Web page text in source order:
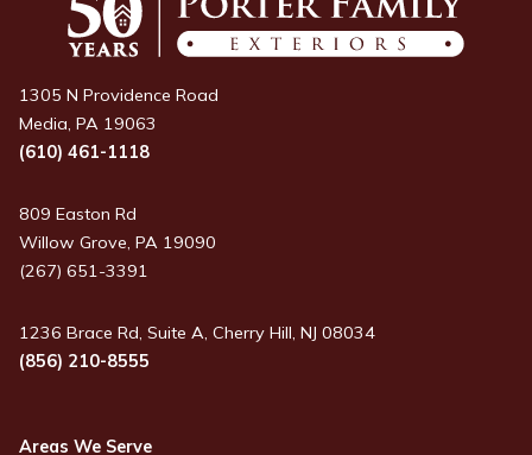
1305 N Providence Road
Media, PA 19063
(610) 461-1118
809 Easton Rd
Willow Grove, PA 19090
(267) 651-3391
1236 Brace Rd, Suite A, Cherry Hill, NJ 08034
(856) 210-8555
Areas We Serve